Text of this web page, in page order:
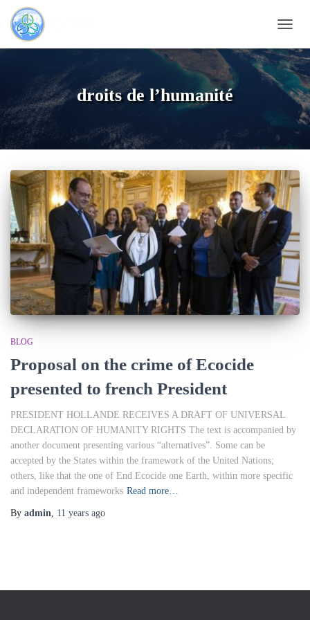
droits de l’humanité
BLOG
Proposal on the crime of Ecocide
presented to french President
PRESIDENT HOLLANDE RECEIVES A DRAFT OF UNIVERSAL
DECLARATION OF HUMANITY RIGHTS The text is accompanied by
another document presenting various “alternatives”. Some can be
accepted by the States within the framework of the United Nations;
others, like that the one of End Ecocide one Earth, within more specific
and independent frameworks Read more…
By admin, 11 years ago